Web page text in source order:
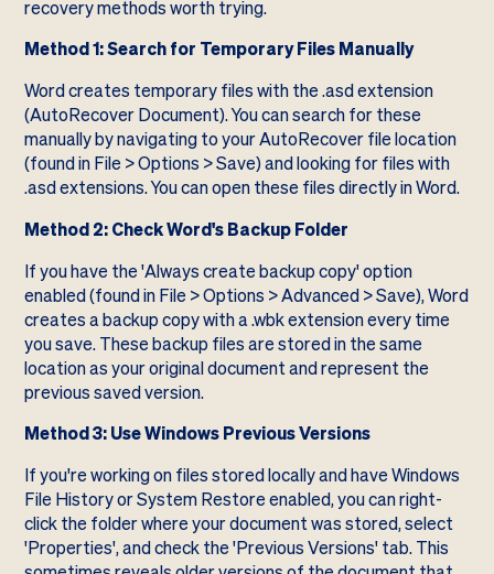
recovery methods worth trying.
Method 1: Search for Temporary Files Manually
Word creates temporary files with the .asd extension
(AutoRecover Document). You can search for these
manually by navigating to your AutoRecover file location
(found in File > Options > Save) and looking for files with
.asd extensions. You can open these files directly in Word.
Method 2: Check Word's Backup Folder
If you have the 'Always create backup copy' option
enabled (found in File > Options > Advanced > Save), Word
creates a backup copy with a .wbk extension every time
you save. These backup files are stored in the same
location as your original document and represent the
previous saved version.
Method 3: Use Windows Previous Versions
If you're working on files stored locally and have Windows
File History or System Restore enabled, you can right-
click the folder where your document was stored, select
'Properties', and check the 'Previous Versions' tab. This